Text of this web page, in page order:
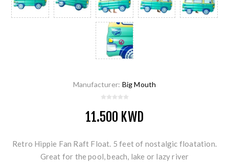
Manufacturer: Big Mouth
11.500 KWD
Retro Hippie Fan Raft Float. 5 feet of nostalgic floatation.
Great for the pool, beach, lake or lazy river